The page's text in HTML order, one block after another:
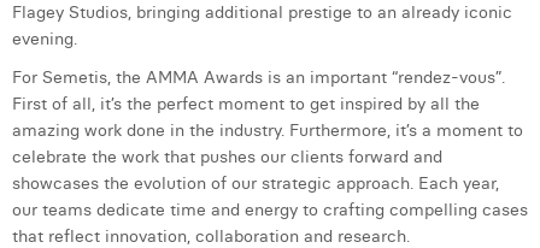
Janne Beke
Jonas Geiregat
Justine Cremer
Laura Rooseleer
Laura Verhelst
Flagey Studios, bringing additional prestige to an already iconic
evening.
For Semetis, the AMMA Awards is an important “rendez-vous”.
First of all, it’s the perfect moment to get inspired by all the
amazing work done in the industry. Furthermore, it’s a moment to
celebrate the work that pushes our clients forward and
showcases the evolution of our strategic approach. Each year,
our teams dedicate time and energy to crafting compelling cases
that reflect innovation, collaboration and research.